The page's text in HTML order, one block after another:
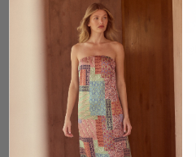
@melodydelafe - Pauline Dress